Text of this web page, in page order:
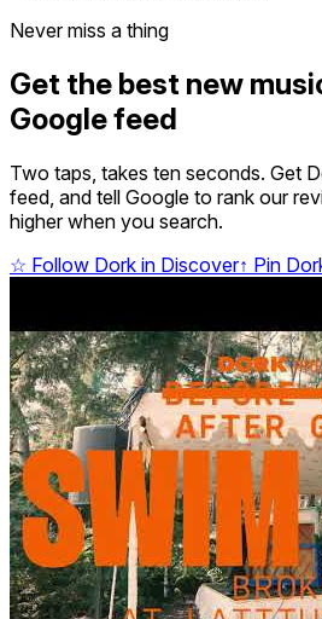
Never miss a thing
Get the best new
Google feed
Two taps, takes ten seconds. Get
feed, and tell Google to rank our
higher when you search.
☆ Follow Dork in Discover↑ Pin